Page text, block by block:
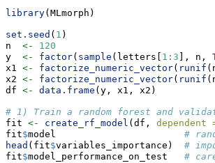
library(MLmorph)
set.seed ( 1 )
n <-
120
y <- factor( sample (letters[ 1 : 3 ], n,
x1 <- factorize_numeric_vector( runif
x2 <- factorize_numeric_vector( runif
df <- data.frame (y, x1, x2)
# 1) Train a random forest and
fit <- create_rf_model (df, dependent
fit$model #
head (fit$variables_importance) #
fit$model_performance_on_test #